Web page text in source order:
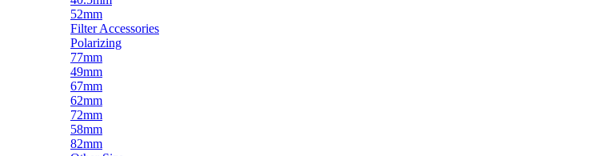
52mm
Filter Accessories
Polarizing
77mm
49mm
67mm
62mm
72mm
58mm
82mm